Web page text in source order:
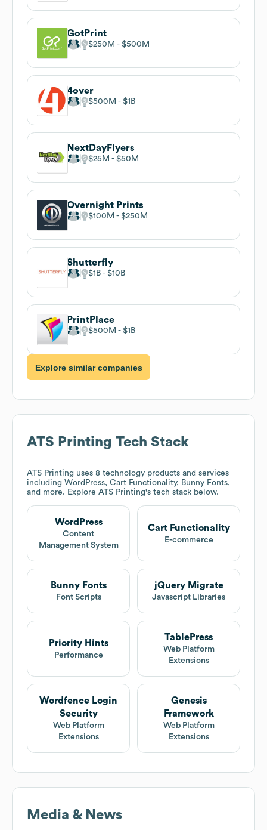
GotPrint
$250M $500M
4over
$500M $1B
NextDayFlyers
$25M $50M
Overnight Prints
$100M $250M
Shutterfly
$1B $10B
PrintPlace
$500M $1B
Explore similar companies
ATS Printing Tech Stack
ATS Printing uses 8 technology products and services
including WordPress, Cart Functionality, Bunny Fonts,
and more. Explore ATS Printing's tech stack below.
WordPress
Content
Management System
Cart Functionality
E-commerce
Bunny Fonts
Font Scripts
jQuery Migrate
Javascript Libraries
Priority Hints
Performance
TablePress
Web Platform
Extensions
Wordfence Login
Security
Web Platform
Extensions
Genesis
Framework
Web Platform
Extensions
Media & News